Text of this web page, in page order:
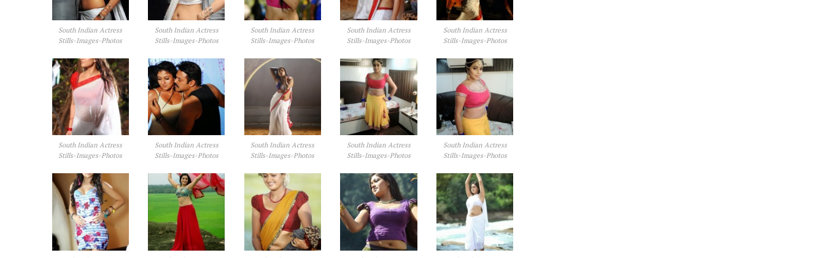
South Indian Actress
Stills-Images-Photos
South Indian Actress
Stills-Images-Photos
South Indian Actress
Stills-Images-Photos
South Indian Actress
Stills-Images-Photos
South Indian Actress
Stills-Images-Photos
South Indian Actress
Stills-Images-Photos
South Indian Actress
Stills-Images-Photos
South Indian Actress
Stills-Images-Photos
South Indian Actress
Stills-Images-Photos
South Indian Actress
Stills-Images-Photos